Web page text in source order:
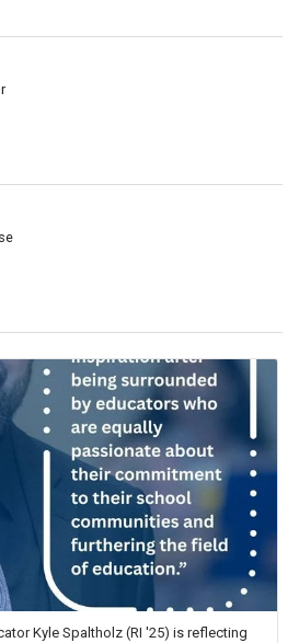
Kyle Spaltholz (RI '25) is reflecting